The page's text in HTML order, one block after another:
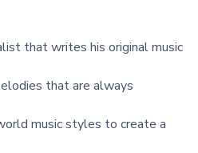
that writes his original music
that are always
music styles to create a